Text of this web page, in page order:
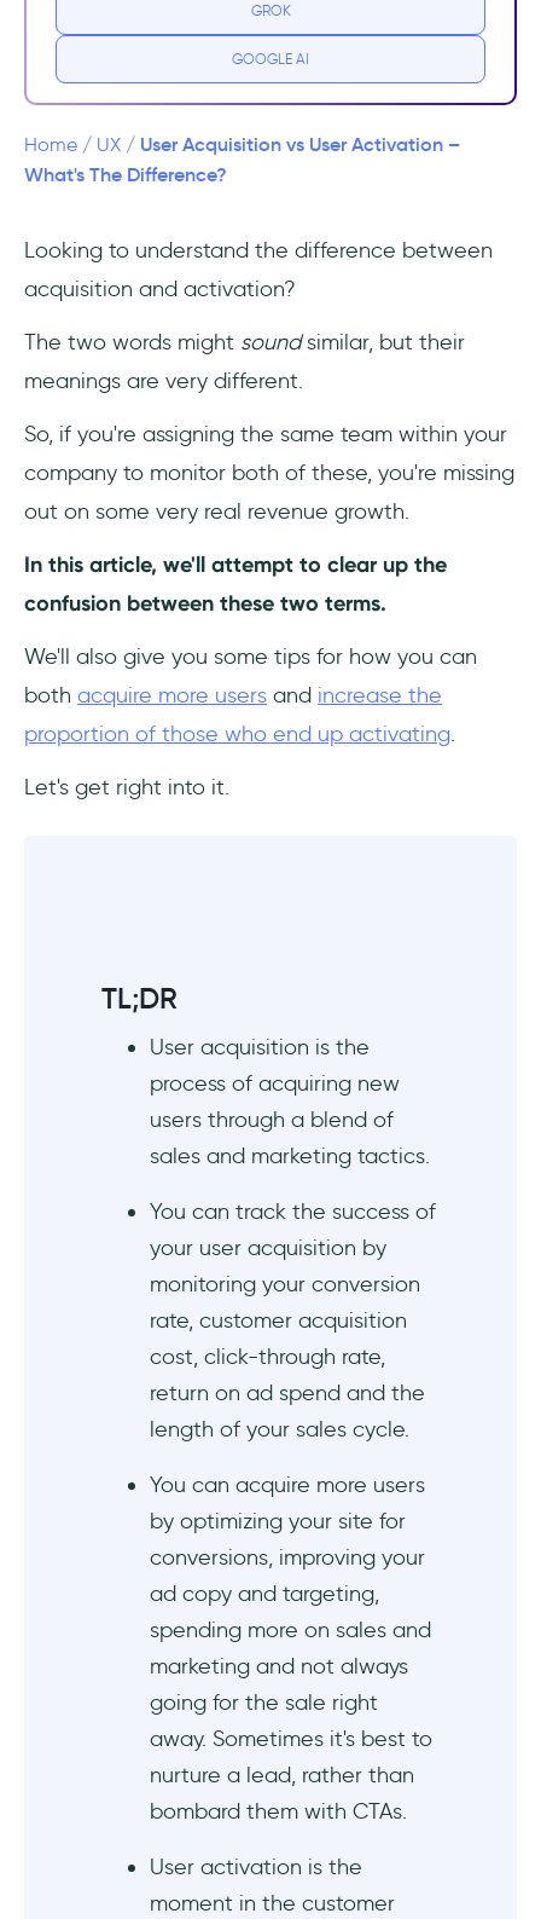
Metrics to track activation
How can you improve user activation?
Wrapping up
GROK
GOOGLE AI
Home / UX / User Acquisition vs User Activation –
What's The Difference?
Looking to understand the difference between
acquisition and activation?
The two words might soundsimilar, but their
meanings are very different.
So, if you're assigning the same team within your
company to monitor both of these, you're missing
out on some very real revenue growth.
In this article, we'll attempt to clear up the
confusion between these two terms.
We'll also give you some tips for how you can
both acquire more users and increase the
proportion of those who end up activating.
Let's get right into it.
TL;DR
User acquisition is the
process of acquiring new
users through a blend of
sales and marketing tactics.
You can track the success of
your user acquisition by
monitoring your conversion
rate, customer acquisition
cost, click-through rate,
return on ad spend and the
length of your sales cycle.
You can acquire more users
by optimizing your site for
conversions, improving your
ad copy and targeting,
spending more on sales and
marketing and not always
going for the sale right
away. Sometimes it's best to
nurture a lead, rather than
bombard them with CTAs.
User activation is the
moment in the customer